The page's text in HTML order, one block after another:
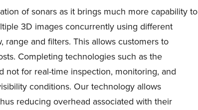
of sonars as it brings much more capability to
3D images concurrently using different
range and filters. This allows customers to
Completing technologies such as the
not for real-time inspection, monitoring, and
conditions. Our technology allows
reducing overhead associated with their